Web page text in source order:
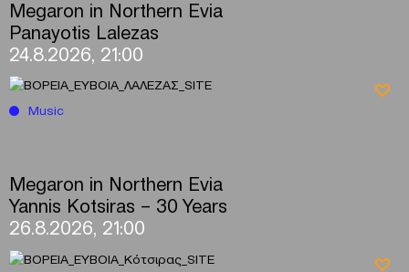
Megaron in Northern Evia
Panayotis Lalezas
24.8.2026, 21:00
Music
Megaron in Northern Evia
Yannis Kotsiras – 30 Years
26.8.2026, 21:00